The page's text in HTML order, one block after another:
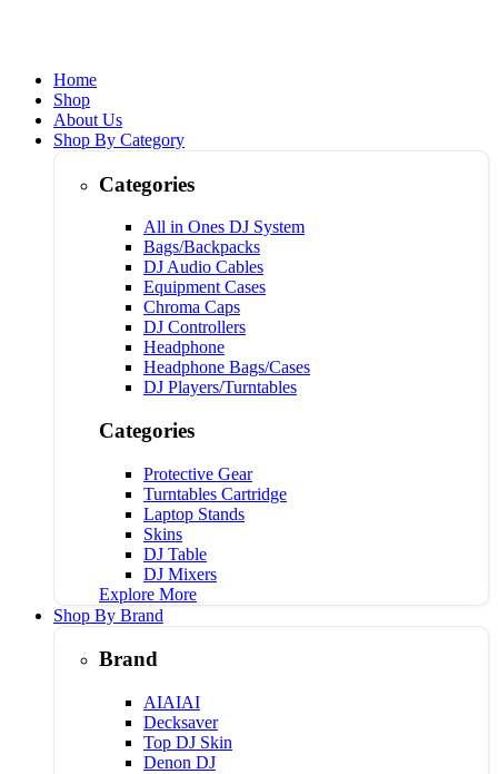
Home
Shop
About Us
Shop By Category
Categories
All in Ones DJ System
Bags/Backpacks
DJ Audio Cables
Equipment Cases
Chroma Caps
DJ Controllers
Headphone
Headphone Bags/Cases
DJ Players/Turntables
Categories
Protective Gear
Turntables Cartridge
Laptop Stands
Skins
DJ Table
DJ Mixers
Explore More
Shop By Brand
Brand
AIAIAI
Decksaver
Top DJ Skin
Denon DJ